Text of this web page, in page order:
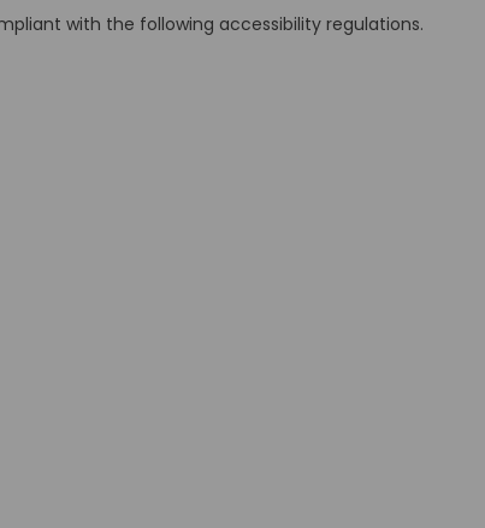
with the following accessibility regulations.